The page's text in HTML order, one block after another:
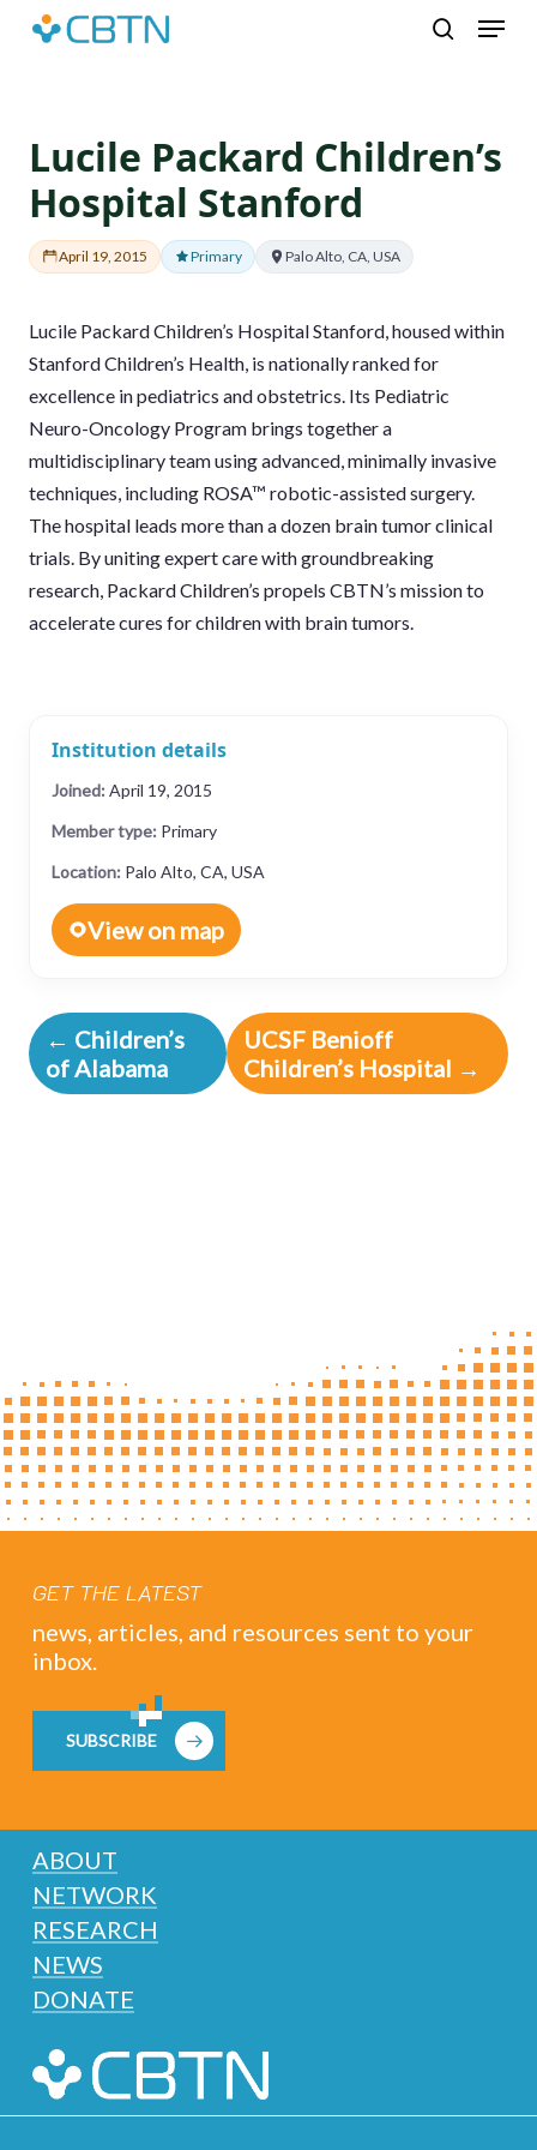
Skip
Menu
Lucile Packard Children’s
Hospital Stanford
April 19, 2015 Primary Palo Alto, CA, USA
Lucile Packard Children’s Hospital Stanford, housed within
Stanford Children’s Health, is nationally ranked for
excellence in pediatrics and obstetrics. Its Pediatric
Neuro-Oncology Program brings together a
multidisciplinary team using advanced, minimally invasive
techniques, including ROSA™ robotic-assisted surgery.
The hospital leads more than a dozen brain tumor clinical
trials. By uniting expert care with groundbreaking
research, Packard Children’s propels CBTN’s mission to
accelerate cures for children with brain tumors.
Institution details
Joined: April 19, 2015
Member type: Primary
Location: Palo Alto, CA, USA
View on map
← Children’s
of Alabama
UCSF Benioff
Children’s Hospital →
GET THE LATEST
news, articles, and resources sent to your
inbox.
SUBSCRIBE
ABOUT
NETWORK
RESEARCH
NEWS
DONATE